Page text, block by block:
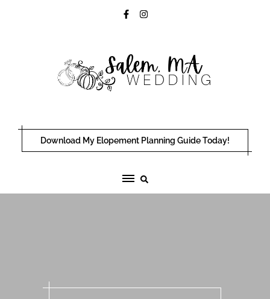
Download My Elopement Planning Guide Today!